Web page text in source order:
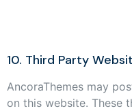
10. Third Party
AncoraThemes may
on this website. These